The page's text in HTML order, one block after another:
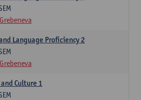
Language Proficiency 2
Culture 1